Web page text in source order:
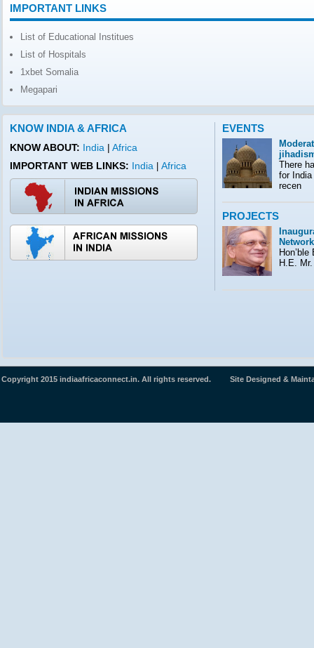
IMPORTANT LINKS
List of Educational Institues
List of Hospitals
1xbet Somalia
Megapari
KNOW INDIA & AFRICA
KNOW ABOUT: India | Africa
IMPORTANT WEB LINKS: India| Africa
EVENTS
There
for
recen
PROJECTS
Network
H.E.
Copyright 2015 indiaafricaconnect.in. All rights reserved. Site Designed &